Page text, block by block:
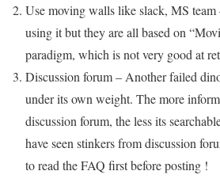
Use moving walls like slack, MS team
using it but they are all based on
paradigm, which is not very good at
Discussion forum – Another failed
under its own weight. The more
discussion forum, the less its
have seen stinkers from discussion
to read the FAQ first before posting !